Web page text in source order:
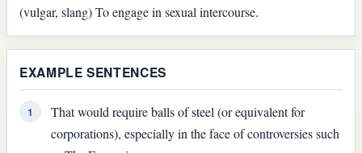
(vulgar, slang) To engage in sexual intercourse.
EXAMPLE SENTENCES
1
That would require balls of steel (or equivalent for
corporations), especially in the face of controversies such